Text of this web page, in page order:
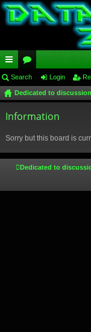
ui
ck
lin
or
u
m
Search Login
Dedicated to
Information
Sorry but this board is
Dedicated to